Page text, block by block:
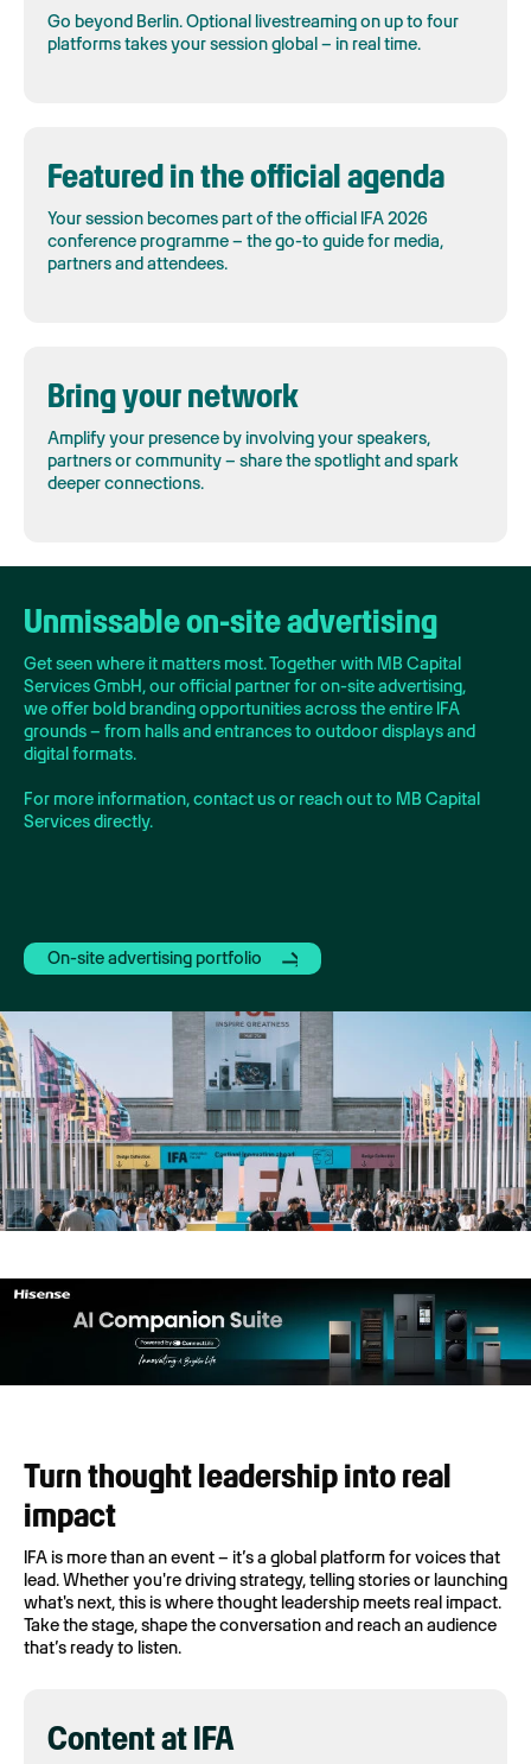
Go beyond Berlin. Optional livestreaming on up to four
platforms takes your session global – in real time.
Featured in the official agenda
Your session becomes part of the official IFA 2026
conference programme – the go-to guide for media,
partners and attendees.
Bring your network
Amplify your presence by involving your speakers,
partners or community – share the spotlight and spark
deeper connections.
Unmissable on-site advertising
Get seen where it matters most. Together with MB Capital
Services GmbH, our official partner for on-site advertising,
we offer bold branding opportunities across the entire IFA
grounds – from halls and entrances to outdoor displays and
digital formats.
For more information, contact us or reach out to MB Capital
Services directly.
On-site advertising portfolio
Turn thought leadership into real
impact
IFA is more than an event – it’s a global platform for voices that
lead. Whether you're driving strategy, telling stories or launching
what's next, this is where thought leadership meets real impact.
Take the stage, shape the conversation and reach an audience
that’s ready to listen.
Content at IFA